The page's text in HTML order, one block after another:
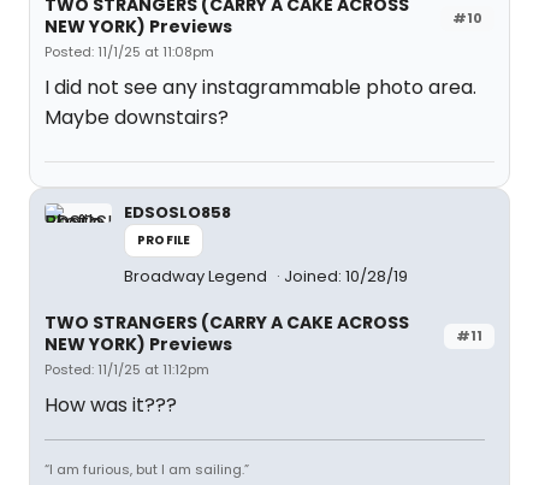
#10
TWO STRANGERS (CARRY A CAKE ACROSS
NEW YORK) Previews
Posted: 11/1/25 at 11:08pm
I did not see any instagrammable photo area.
Maybe downstairs?
EDSOSLO858
PROFILE
Broadway Legend Joined: 10/28/19
#11
TWO STRANGERS (CARRY A CAKE ACROSS
NEW YORK) Previews
Posted: 11/1/25 at 11:12pm
How was it???
“I am furious, but I am sailing.”